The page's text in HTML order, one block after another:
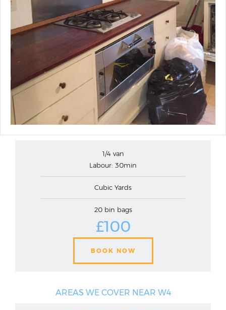
1/4 van
Labour: 30min
Cubic Yards
20 bin bags
£100
BOOK NOW
AREAS WE COVER NEAR W4